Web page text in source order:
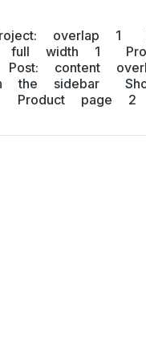
overlap 1
full width 1
Post: content
the sidebar
Product page 2